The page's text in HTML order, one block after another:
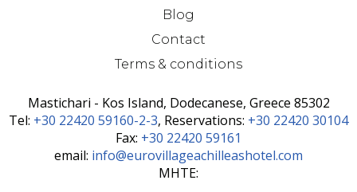
Blog
Contact
Terms & conditions
Mastichari - Kos Island, Dodecanese, Greece 85302
Τel: +30 22420 59160-2-3, Reservations: +30 22420 30104
Fax: +30 22420 59161
email: info@eurovillageachilleashotel.com
MHTE: